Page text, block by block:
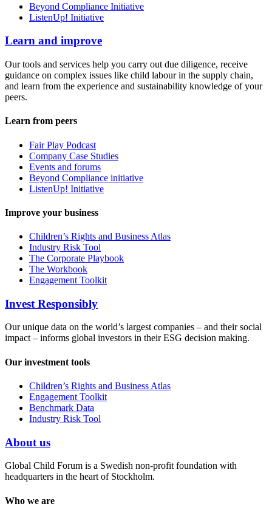
Beyond Compliance Initiative
ListenUp! Initiative
Learn and improve
Our tools and services help you carry out due diligence, receive
guidance on complex issues like child labour in the supply chain,
and learn from the experience and sustainability knowledge of your
peers.
Learn from peers
Fair Play Podcast
Company Case Studies
Events and forums
Beyond Compliance initiative
ListenUp! Initiative
Improve your business
Children’s Rights and Business Atlas
Industry Risk Tool
The Corporate Playbook
The Workbook
Engagement Toolkit
Invest Responsibly
Our unique data on the world’s largest companies – and their social
impact – informs global investors in their ESG decision making.
Our investment tools
Children’s Rights and Business Atlas
Engagement Toolkit
Benchmark Data
Industry Risk Tool
About us
Global Child Forum is a Swedish non-profit foundation with
headquarters in the heart of Stockholm.
Who we are